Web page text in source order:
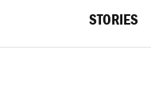
Level
STORIES